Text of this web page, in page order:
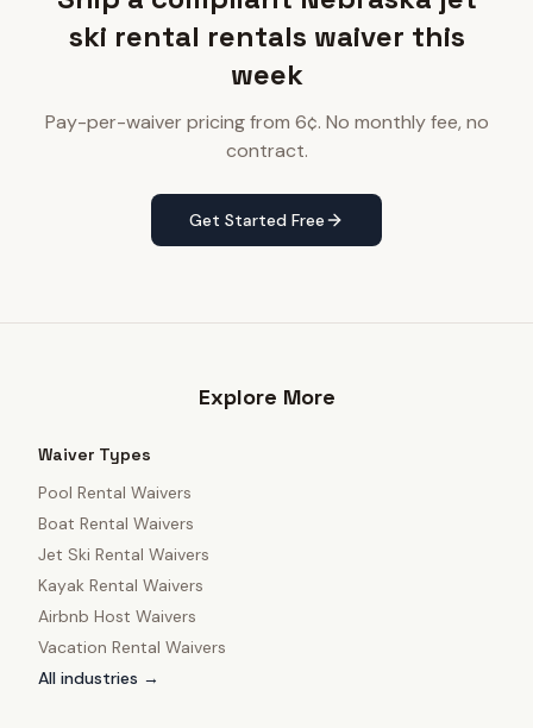
ski rental rentals waiver this
week
Pay-per-waiver pricing from 6¢. No monthly fee, no
contract.
Get Started Free
Explore More
Waiver Types
Pool Rental Waivers
Boat Rental Waivers
Jet Ski Rental Waivers
Kayak Rental Waivers
Airbnb Host Waivers
Vacation Rental Waivers
All industries →